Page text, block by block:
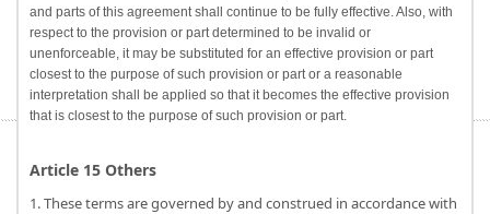
and parts of this agreement shall continue to be fully effective. Also, with
respect to the provision or part determined to be invalid or
unenforceable, it may be substituted for an effective provision or part
closest to the purpose of such provision or part or a reasonable
interpretation shall be applied so that it becomes the effective provision
that is closest to the purpose of such provision or part.
Article 15 Others
1. These terms are governed by and construed in accordance with